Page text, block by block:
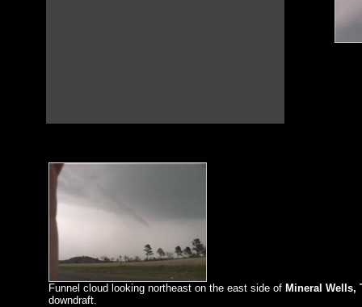
Funnel cloud looking northeast on the east side of Mineral Wells,
downdraft.